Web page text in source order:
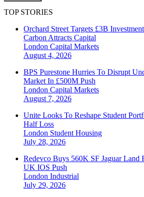
TOP STORIES
Orchard Street Targets £3B
Carbon Attracts Capital
London Capital Markets
August 4, 2026
BPS Purestone Hurries To Disrupt
Market In £500M Push
London Capital Markets
August 7, 2026
Unite Looks To Reshape Student
Half Loss
London Student Housing
July 28, 2026
Redevco Buys 560K SF Jaguar Land
UK IOS Push
London Industrial
July 29, 2026